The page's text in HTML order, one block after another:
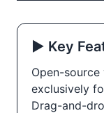
▶️ Key
Open-
exclusively
Drag-and-